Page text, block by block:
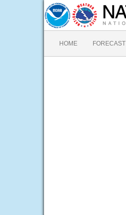
HOME FORECAST